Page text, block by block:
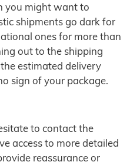
you might want to
shipments go dark for
ones for more than
out to the shipping
estimated delivery
sign of your package.
to contact the
access to more detailed
reassurance or